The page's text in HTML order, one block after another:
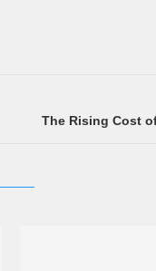
The Rising Cost